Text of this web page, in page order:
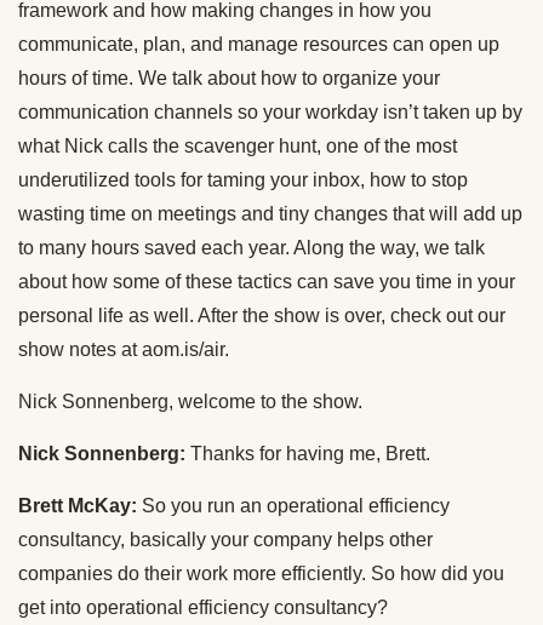
framework and how making changes in how you
communicate, plan, and manage resources can open up
hours of time. We talk about how to organize your
communication channels so your workday isn’t taken up by
what Nick calls the scavenger hunt, one of the most
underutilized tools for taming your inbox, how to stop
wasting time on meetings and tiny changes that will add up
to many hours saved each year. Along the way, we talk
about how some of these tactics can save you time in your
personal life as well. After the show is over, check out our
show notes at aom.is/air.
Nick Sonnenberg, welcome to the show.
Nick Sonnenberg: Thanks for having me, Brett.
Brett McKay: So you run an operational efficiency
consultancy, basically your company helps other
companies do their work more efficiently. So how did you
get into operational efficiency consultancy?